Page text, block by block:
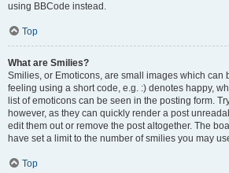
using BBCode instead.
Top
What are Smilies?
Smilies, or Emoticons, are small images which can
feeling using a short code, e.g. :) denotes happy,
list of emoticons can be seen in the posting form.
however, as they can quickly render a post
edit them out or remove the post altogether. The
have set a limit to the number of smilies you may
Top